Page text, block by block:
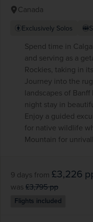
Canada
Exclusively Solos
Spend time in
and serving as a
Rockies, taking in
Journey into the
landscapes of
night stay in
Enjoy a guided
for native wildlife
Mountain for
9 days from £3,226
was £3,795pp
Flights included